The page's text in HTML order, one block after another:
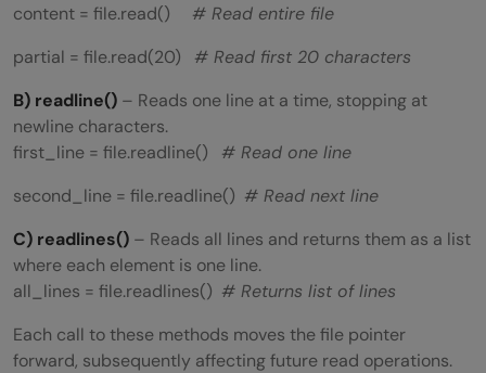
content = file.read() # Read entire file
partial = file.read(20) # Read first 20 characters
B) readline() – Reads one line at a time, stopping at
newline characters.
first_line = file.readline() # Read one line
second_line = file.readline() # Read next line
C) readlines() – Reads all lines and returns them as a list
where each element is one line.
all_lines = file.readlines() # Returns list of lines
Each call to these methods moves the file pointer
forward, subsequently affecting future read operations.